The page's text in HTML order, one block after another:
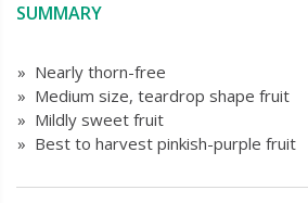
SUMMARY
» Nearly thorn-free
» Medium size, teardrop shape fruit
» Mildly sweet fruit
» Best to harvest pinkish-purple fruit